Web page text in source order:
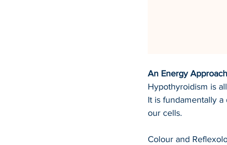
An Energy
Hypothyroidism is
It is fundamentally
our cells.
Colour and